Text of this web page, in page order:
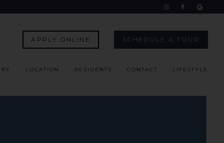
APPLY ONLINE SCHEDULE A TOUR
LOCATION RESIDENTS CONTACT LIFESTYLE